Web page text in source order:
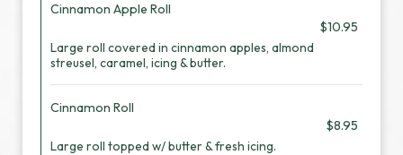
Cinnamon Apple Roll
$10.95
Large roll covered in cinnamon apples, almond
streusel, caramel, icing & butter.
Cinnamon Roll
$8.95
Large roll topped w/ butter & fresh icing.